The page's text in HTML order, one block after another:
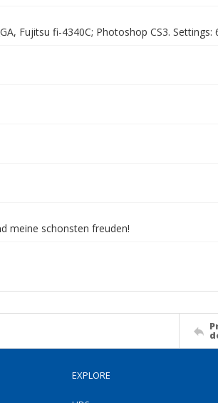
Fujitsu fi-4340C; Photoshop CS3. Settings:
meine schonsten freuden!
EXPLORE